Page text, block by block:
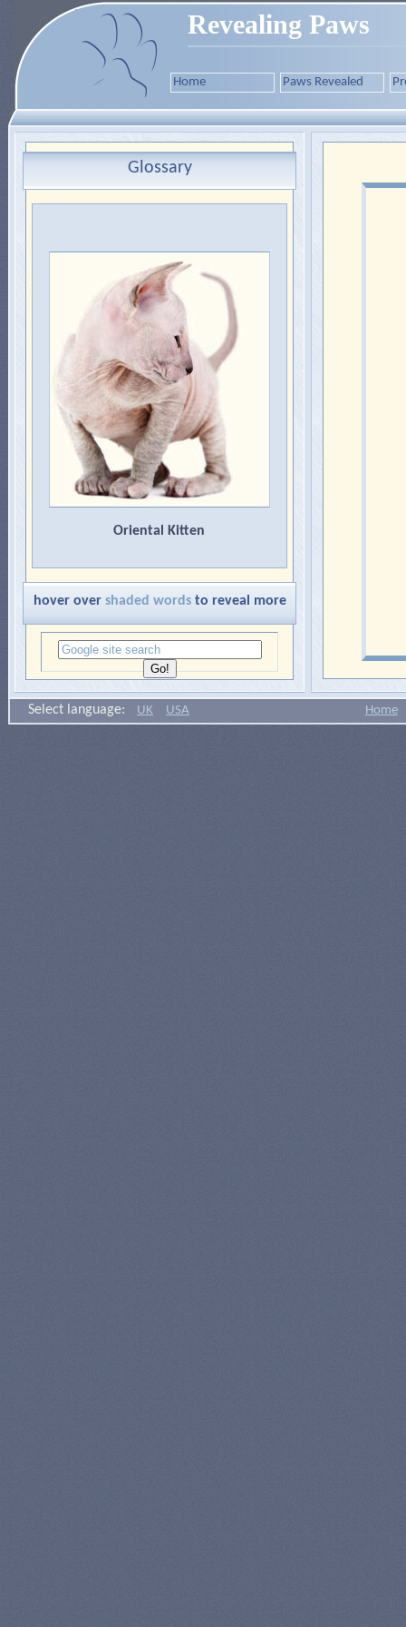
Revealing Paws
Home Paws Revealed
Glossary
Oriental Kitten
hover over shaded wordsto reveal more
Select language: UK USA Home